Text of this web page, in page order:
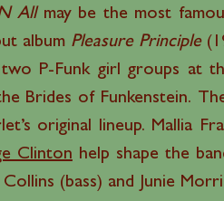
All may be the most
album Pleasure Principle
P-Funk girl groups at
Brides of Funkenstein.
original lineup. Mallia
Clintonhelp shape the
(bass) and Junie